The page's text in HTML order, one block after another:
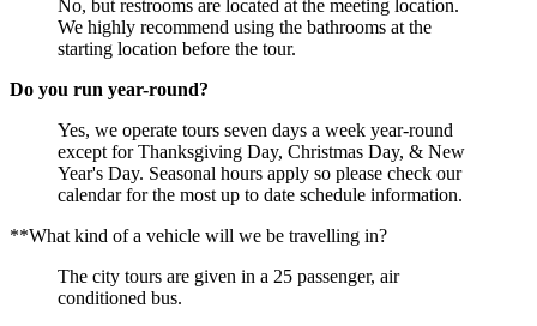
No, but restrooms are located at the meeting location.
We highly recommend using the bathrooms at the
starting location before the tour.
Do you run year-round?
Yes, we operate tours seven days a week year-round
except for Thanksgiving Day, Christmas Day, & New
Year's Day. Seasonal hours apply so please check our
calendar for the most up to date schedule information.
**What kind of a vehicle will we be travelling in?
The city tours are given in a 25 passenger, air
conditioned bus.